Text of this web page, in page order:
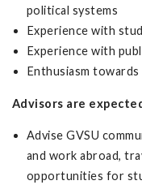
political systems
Experience with
Experience with
Enthusiasm
Advisors are
Advise GVSU
and work abroad,
opportunities for